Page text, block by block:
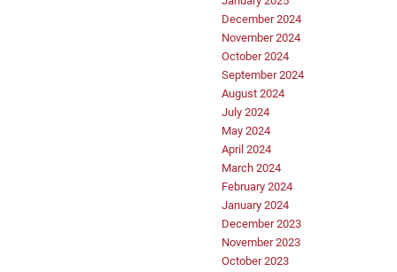
December 2024
November 2024
October 2024
September 2024
August 2024
July 2024
May 2024
April 2024
March 2024
February 2024
January 2024
December 2023
November 2023
October 2023